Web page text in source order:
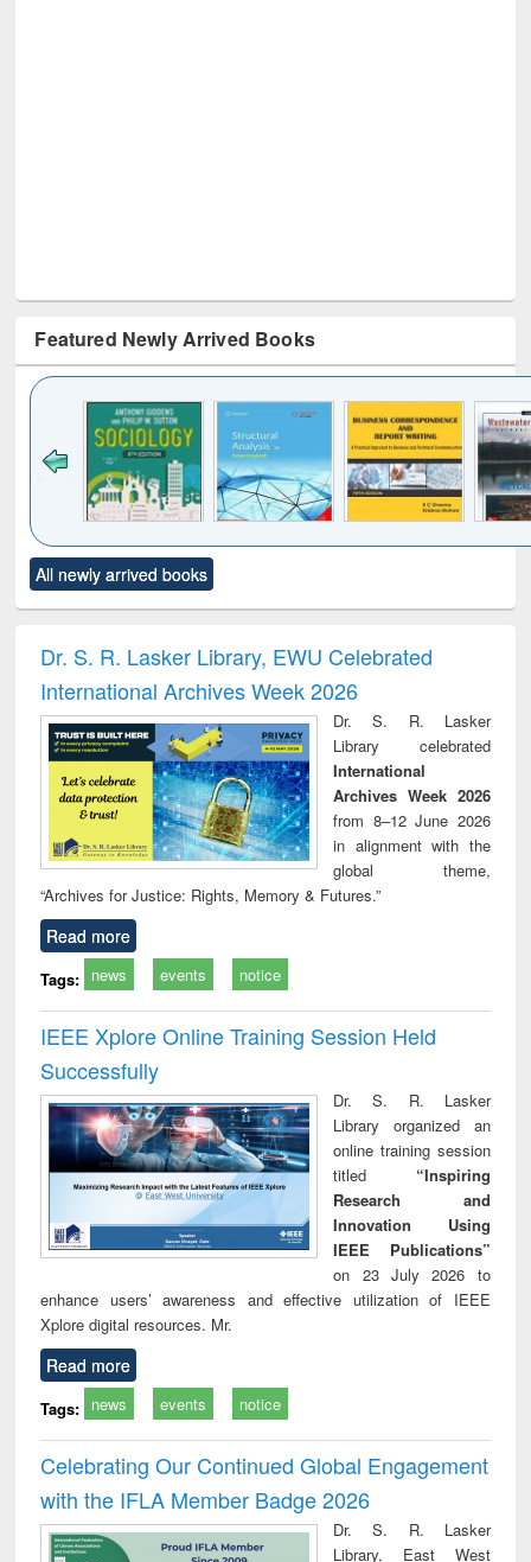
Featured Newly Arrived Books
to see
content):
Title (Click to see
original content):
and report writing
: a practical
approach to
business &
technical
communication
treatment and
reuse
All newly arrived books
Dr. S. R. Lasker Library, EWU Celebrated
International Archives Week 2026
Dr. S. R. Lasker
Library celebrated
International
Archives Week 2026
from 8–12 June 2026
in alignment with the
global theme,
“Archives for Justice: Rights, Memory & Futures.”
Read more
Tags: news events notice
IEEE Xplore Online Training Session Held
Successfully
Dr. S. R. Lasker
Library organized an
online training session
titled “Inspiring
Research and
Innovation Using
IEEE Publications”
on 23 July 2026 to
enhance users’ awareness and effective utilization of IEEE
Xplore digital resources. Mr.
Read more
Tags: news events notice
Celebrating Our Continued Global Engagement
with the IFLA Member Badge 2026
Dr. S. R. Lasker
Library, East West